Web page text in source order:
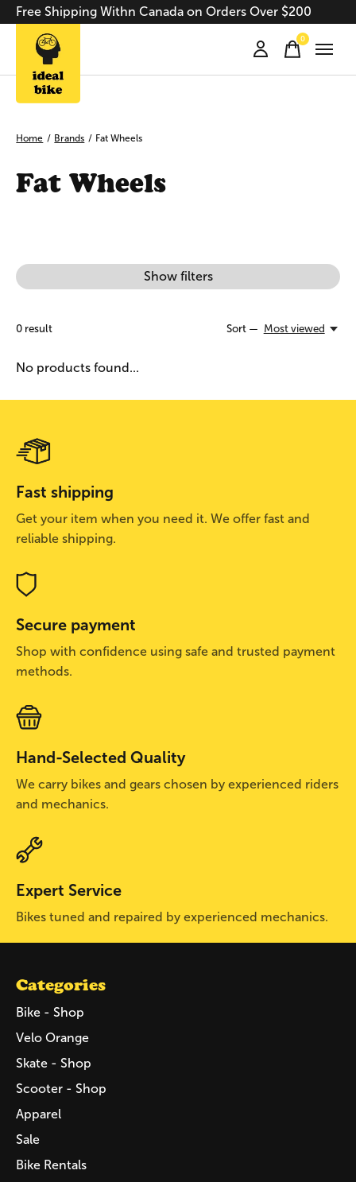
Free Shipping Withn Canada on Orders Over $200
0items
Home / Brands / Fat Wheels
Fat Wheels
Show filters
0 result Sort — Most viewed
No products found...
Fast shipping
Get your item when you need it. We offer fast and
reliable shipping.
Secure payment
Shop with confidence using safe and trusted payment
methods.
Hand-Selected Quality
We carry bikes and gears chosen by experienced riders
and mechanics.
Expert Service
Bikes tuned and repaired by experienced mechanics.
Categories
Bike - Shop
Velo Orange
Skate - Shop
Scooter - Shop
Apparel
Sale
Bike Rentals